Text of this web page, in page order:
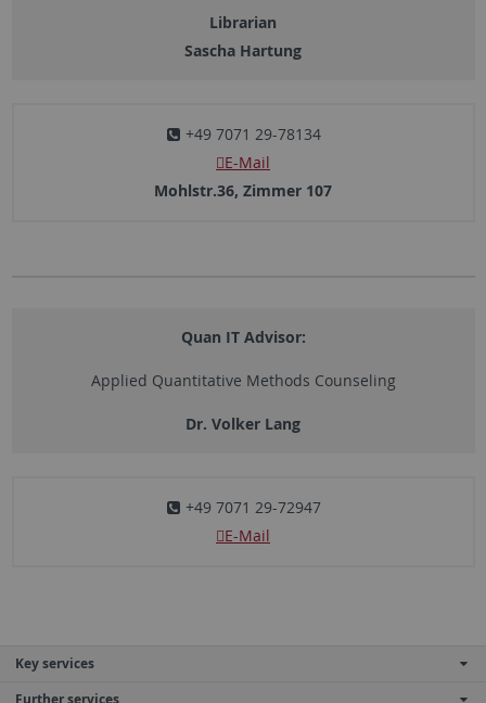
Librarian
Sascha Hartung
+49 7071 29-78134
E-Mail
Mohlstr.36, Zimmer 107
Quan IT Advisor:
Applied Quantitative Methods Counseling
Dr. Volker Lang
+49 7071 29-72947
E-Mail
Key services
Further services